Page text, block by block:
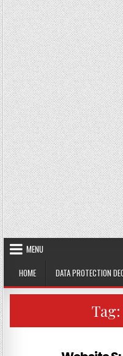
MENU
HOME
DATA PROTECTION
Tag: